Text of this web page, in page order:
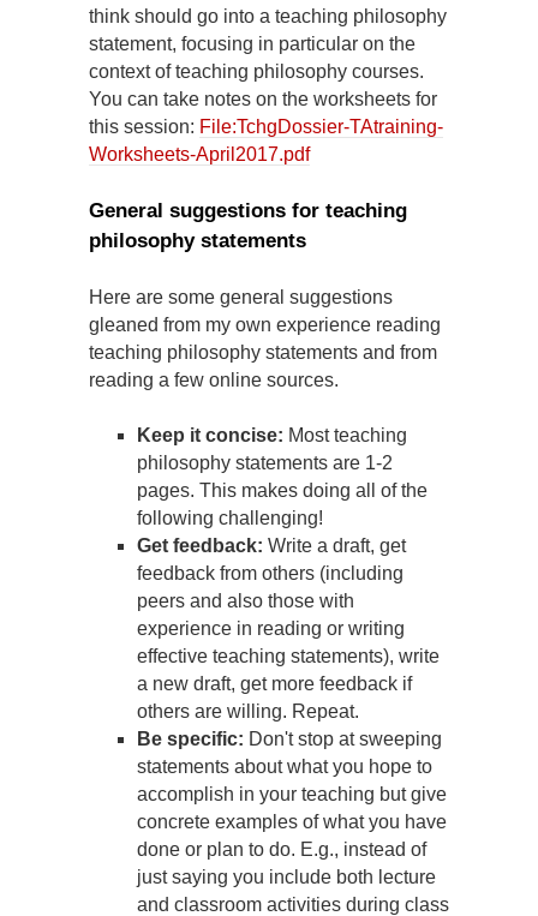
think should go into a teaching philosophy
statement, focusing in particular on the
context of teaching philosophy courses.
You can take notes on the worksheets for
this session: File:TchgDossier-TAtraining-
Worksheets-April2017.pdf
General suggestions for teaching
philosophy statements
Here are some general suggestions
gleaned from my own experience reading
teaching philosophy statements and from
reading a few online sources.
Keep it concise: Most teaching
philosophy statements are 1-2
pages. This makes doing all of the
following challenging!
Get feedback: Write a draft, get
feedback from others (including
peers and also those with
experience in reading or writing
effective teaching statements), write
a new draft, get more feedback if
others are willing. Repeat.
Be specific: Don't stop at sweeping
statements about what you hope to
accomplish in your teaching but give
concrete examples of what you have
done or plan to do. E.g., instead of
just saying you include both lecture
and classroom activities during class